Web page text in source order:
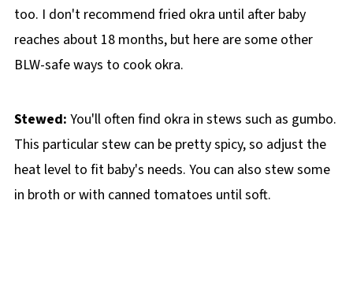
too. I don't recommend fried okra until after baby
reaches about 18 months, but here are some other
BLW-safe ways to cook okra.
Stewed: You'll often find okra in stews such as gumbo.
This particular stew can be pretty spicy, so adjust the
heat level to fit baby's needs. You can also stew some
in broth or with canned tomatoes until soft.